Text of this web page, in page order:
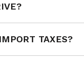
TAXES?